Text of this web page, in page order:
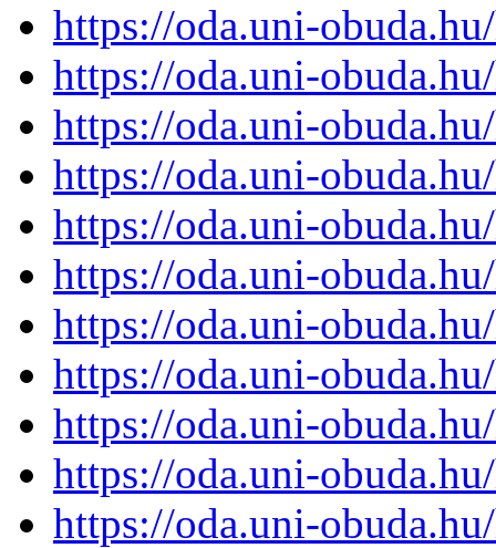
https://oda.uni-
https://oda.uni-
https://oda.uni-
https://oda.uni-
https://oda.uni-
https://oda.uni-
https://oda.uni-
https://oda.uni-
https://oda.uni-
https://oda.uni-
https://oda.uni-